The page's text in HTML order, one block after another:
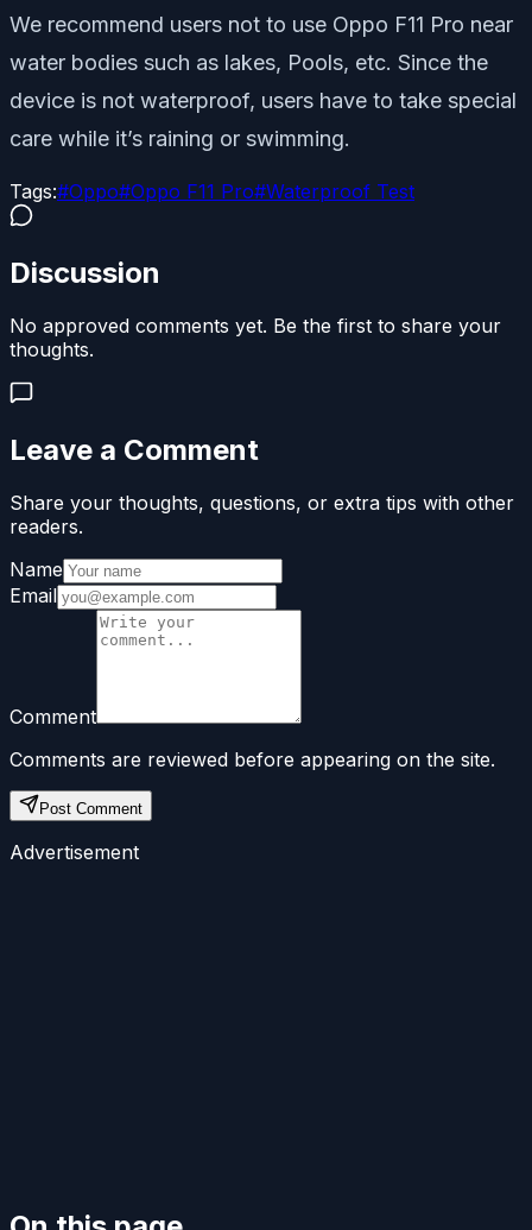
We recommend users not to use Oppo F11 Pro near
water bodies such as lakes, Pools, etc. Since the
device is not waterproof, users have to take special
care while it’s raining or swimming.
Tags:#Oppo#Oppo F11 Pro#Waterproof Test
Discussion
No approved comments yet. Be the first to share your
thoughts.
Leave a Comment
Share your thoughts, questions, or extra tips with other
readers.
Name
Email
Comment
Comments are reviewed before appearing on the site.
Post Comment
Advertisement